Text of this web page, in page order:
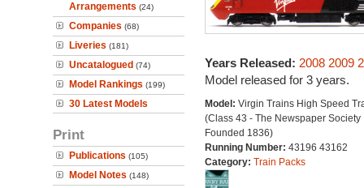
Arrangements (24)
Companies (68)
Liveries (181)
Uncatalogued (74)
Model Rankings (199)
30 Latest Models
Print
Publications (105)
Model Notes (148)
Years Released: 2008 2009
Model released for 3 years.
Model: Virgin Trains High Speed
(Class 43 - The Newspaper Society
Founded 1836)
Running Number: 43196 43162
Category: Train Packs